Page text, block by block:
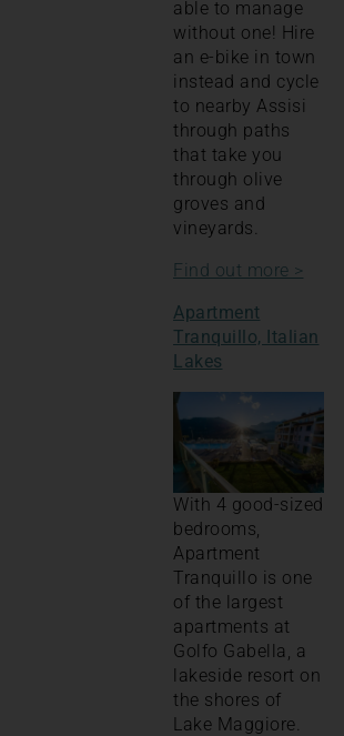
able to manage
without one! Hire
an e-bike in town
instead and cycle
to nearby Assisi
through paths
that take you
through olive
groves and
vineyards.
Find out more >
Apartment
Tranquillo, Italian
Lakes
With 4 good-sized
bedrooms,
Apartment
Tranquillo is one
of the largest
apartments at
Golfo Gabella, a
lakeside resort on
the shores of
Lake Maggiore.